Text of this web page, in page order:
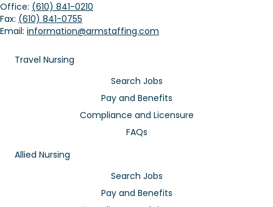
Office: (610) 841-0210
Fax: (610) 841-0755
Email: information@armstaffing.com
Travel Nursing
Search Jobs
Pay and Benefits
Compliance and Licensure
FAQs
Allied Nursing
Search Jobs
Pay and Benefits